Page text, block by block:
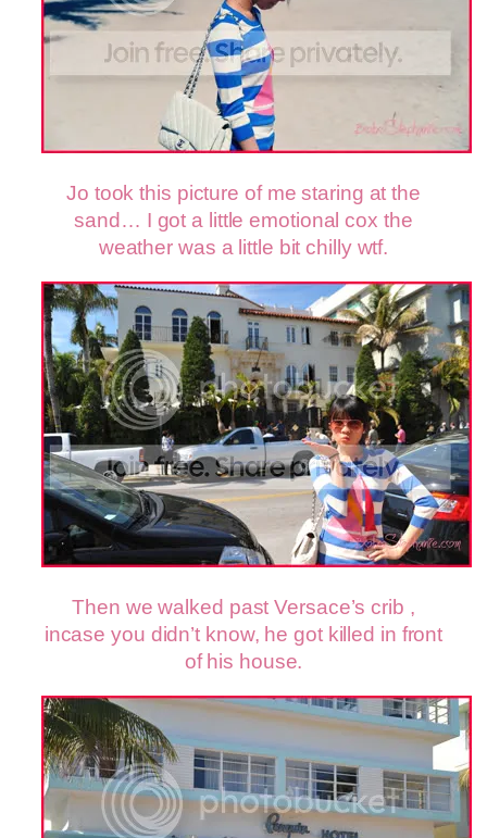
Jo took this picture of me staring at the
sand… I got a little emotional cox the
weather was a little bit chilly wtf.
Then we walked past Versace’s crib ,
incase you didn’t know, he got killed in front
of his house.